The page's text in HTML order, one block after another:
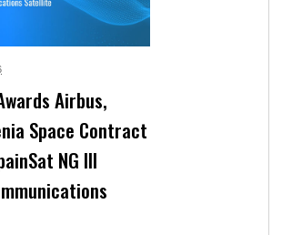
Airbus,
Space Contract
NG III